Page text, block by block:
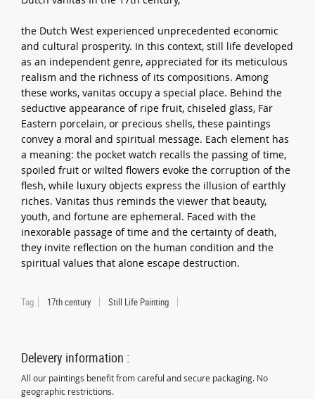
the Dutch West experienced unprecedented economic
and cultural prosperity. In this context, still life developed
as an independent genre, appreciated for its meticulous
realism and the richness of its compositions. Among
these works, vanitas occupy a special place. Behind the
seductive appearance of ripe fruit, chiseled glass, Far
Eastern porcelain, or precious shells, these paintings
convey a moral and spiritual message. Each element has
a meaning: the pocket watch recalls the passing of time,
spoiled fruit or wilted flowers evoke the corruption of the
flesh, while luxury objects express the illusion of earthly
riches. Vanitas thus reminds the viewer that beauty,
youth, and fortune are ephemeral. Faced with the
inexorable passage of time and the certainty of death,
they invite reflection on the human condition and the
spiritual values that alone escape destruction.
Tag 17th century Still Life Painting
Delevery information :
All our paintings benefit from careful and secure packaging. No
geographic restrictions.